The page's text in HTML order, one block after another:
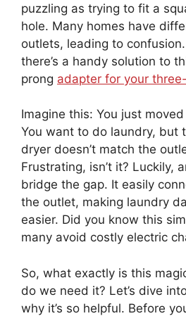
puzzling as trying to fit a
hole. Many homes have
outlets, leading to
there’s a handy solution to
prong adapter for your
Imagine this: You just
You want to do laundry, but
dryer doesn’t match the
Frustrating, isn’t it? Luckily,
bridge the gap. It easily
the outlet, making laundry
easier. Did you know this
many avoid costly electric
So, what exactly is this
do we need it? Let’s dive
why it’s so helpful. Before